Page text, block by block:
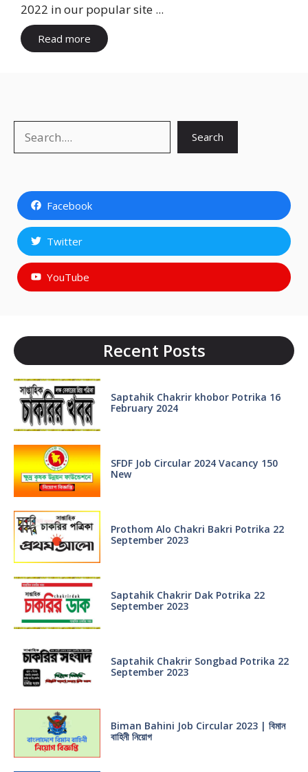
2022 in our popular site ...
Read more
Search
Facebook
Twitter
YouTube
Recent Posts
Saptahik Chakrir khobor Potrika 16
February 2024
SFDF Job Circular 2024 Vacancy 150
New
Prothom Alo Chakri Bakri Potrika 22
September 2023
Saptahik Chakrir Dak Potrika 22
‍September 2023
Saptahik Chakrir Songbad Potrika 22
September 2023
Biman Bahini Job Circular 2023 | বিমান
বাহিনী নিয়োগ